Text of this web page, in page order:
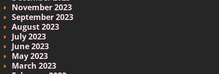
November 2023
September 2023
August 2023
July 2023
June 2023
May 2023
March 2023